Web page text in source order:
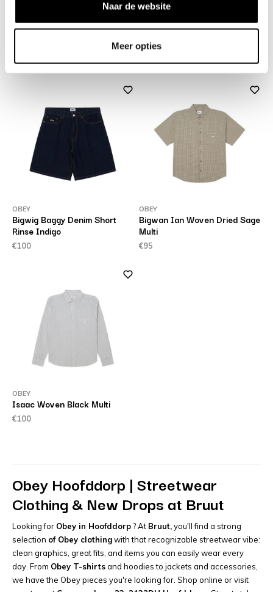
Naar de website
Meer opties
OBEY
Base Trucker Jacket Heavy
€165
OBEY
€90
OBEY
Bigwig Baggy Denim Short
Rinse Indigo
€100
OBEY
Bigwan Ian Woven Dried Sage
Multi
€95
OBEY
Isaac Woven Black Multi
€100
Obey Hoofddorp | Streetwear
Clothing & New Drops at Bruut
Looking for Obey in Hoofddorp ? At Bruut,you'll find a strong
selection of Obey clothingwith that recognizable streetwear vibe:
clean graphics, great fits, and items you can easily wear every
day. From Obey T-shirtsand hoodies to jackets and accessories,
we have the Obey pieces you're looking for. Shop online or visit